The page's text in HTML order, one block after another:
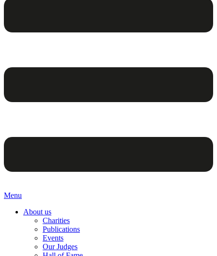
Menu
About us
Charities
Publications
Events
Our Judges